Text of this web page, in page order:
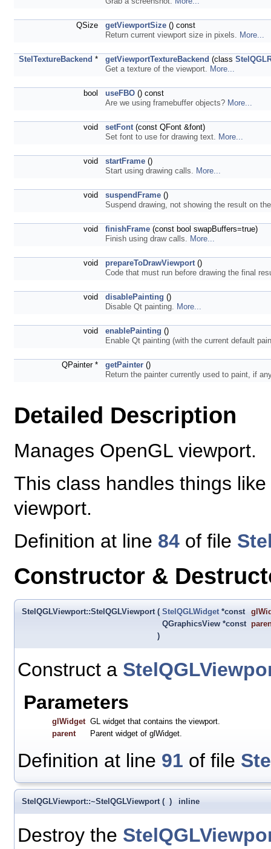
QSize getViewportSize () const
Return current viewport size in pixels. More...
StelTextureBackend * getViewportTextureBackend (class
Get a texture of the viewport. More...
bool useFBO () const
Are we using framebuffer objects? More...
void setFont(const QFont &font)
Set font to use for drawing text. More...
void startFrame ()
Start using drawing calls. More...
void suspendFrame ()
Suspend drawing, not showing the result on
void finishFrame (const bool swapBuffers=true)
Finish using draw calls. More...
void prepareToDrawViewport()
Code that must run before drawing the final
void disablePainting ()
Disable Qt painting. More...
void enablePainting ()
Enable Qt painting (with the current default
QPainter * getPainter ()
Return the painter currently used to paint, if
Detailed Description
Manages OpenGL viewport.
This class handles things
viewport.
Definition at line 84 of file
Constructor &
StelQGLViewport::StelQGLViewport ( StelQGLWidget *const
QGraphicsView *const
)
Construct a
Parameters
glWidget GL widget that contains the viewport.
parent
Parent widget of glWidget.
Definition at line 91 of file
StelQGLViewport::~StelQGLViewport ( ) inline
Destroy the